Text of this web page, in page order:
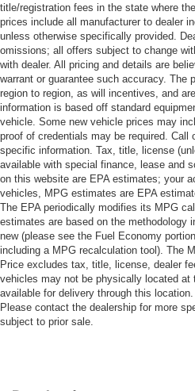
title/registration fees in the state where
prices include all manufacturer to dealer
unless otherwise specifically provided.
omissions; all offers subject to change
with dealer. All pricing and details are
warrant or guarantee such accuracy. The
region to region, as will incentives, and
information is based off standard
vehicle. Some new vehicle prices may
proof of credentials may be required. Call
specific information. Tax, title, license
available with special finance, lease and
on this website are EPA estimates; your
vehicles, MPG estimates are EPA
The EPA periodically modifies its MPG
estimates are based on the methodology
new (please see the Fuel Economy
including a MPG recalculation tool). The
Price excludes tax, title, license, dealer
vehicles may not be physically located at
available for delivery through this
Please contact the dealership for more
subject to prior sale.